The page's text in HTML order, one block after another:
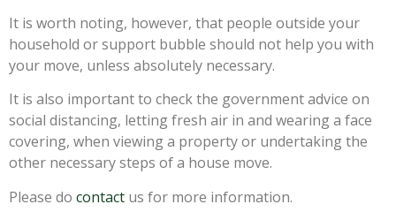
It is worth noting, however, that people outside your
household or support bubble should not help you with
your move, unless absolutely necessary.
It is also important to check the government advice on
social distancing, letting fresh air in and wearing a face
covering, when viewing a property or undertaking the
other necessary steps of a house move.
Please do contact us for more information.